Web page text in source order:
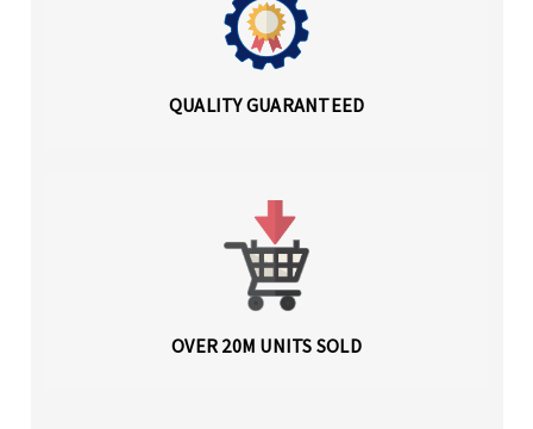
QUALITY GUARANTEED
OVER 20M UNITS SOLD